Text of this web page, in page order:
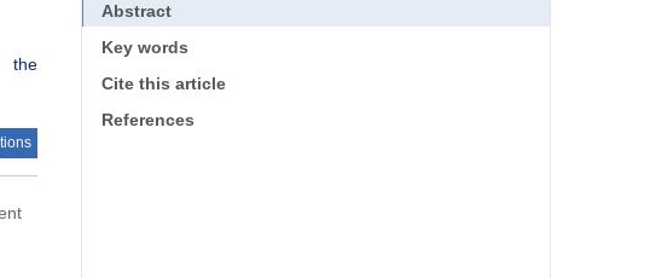
the
Abstract
Key words
Cite this article
References